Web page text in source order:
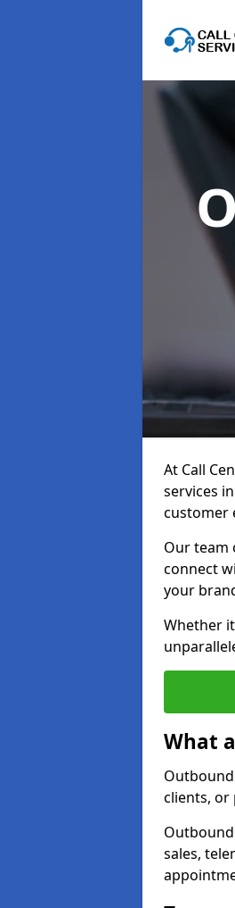
At Call
services
customer
Our team
connect
your
Whether
What
clients, or
sales,